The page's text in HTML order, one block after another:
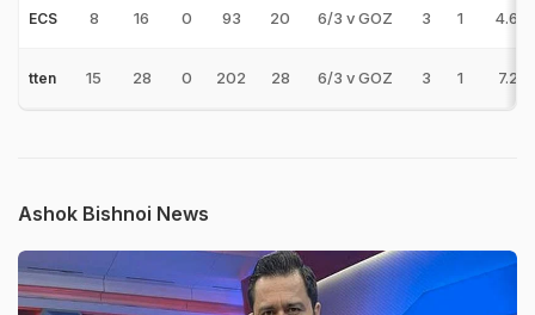
ECS 8 16 0 93 20 6/3 v GOZ 3 1 4.65
tten 15 28 0 202 28 6/3 v GOZ 3 1 7.21
Ashok Bishnoi News